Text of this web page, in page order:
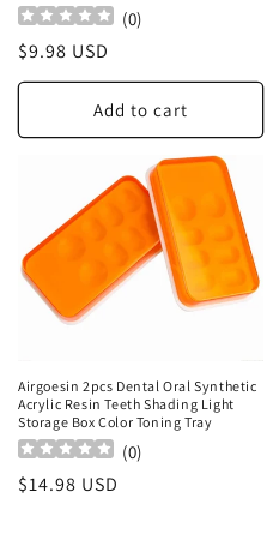
(0)
Regular
price
$9.98 USD
Add to cart
Airgoesin 2pcs Dental Oral Synthetic
Acrylic Resin Teeth Shading Light
Storage Box Color Toning Tray
(0)
Regular
$14.98 USD